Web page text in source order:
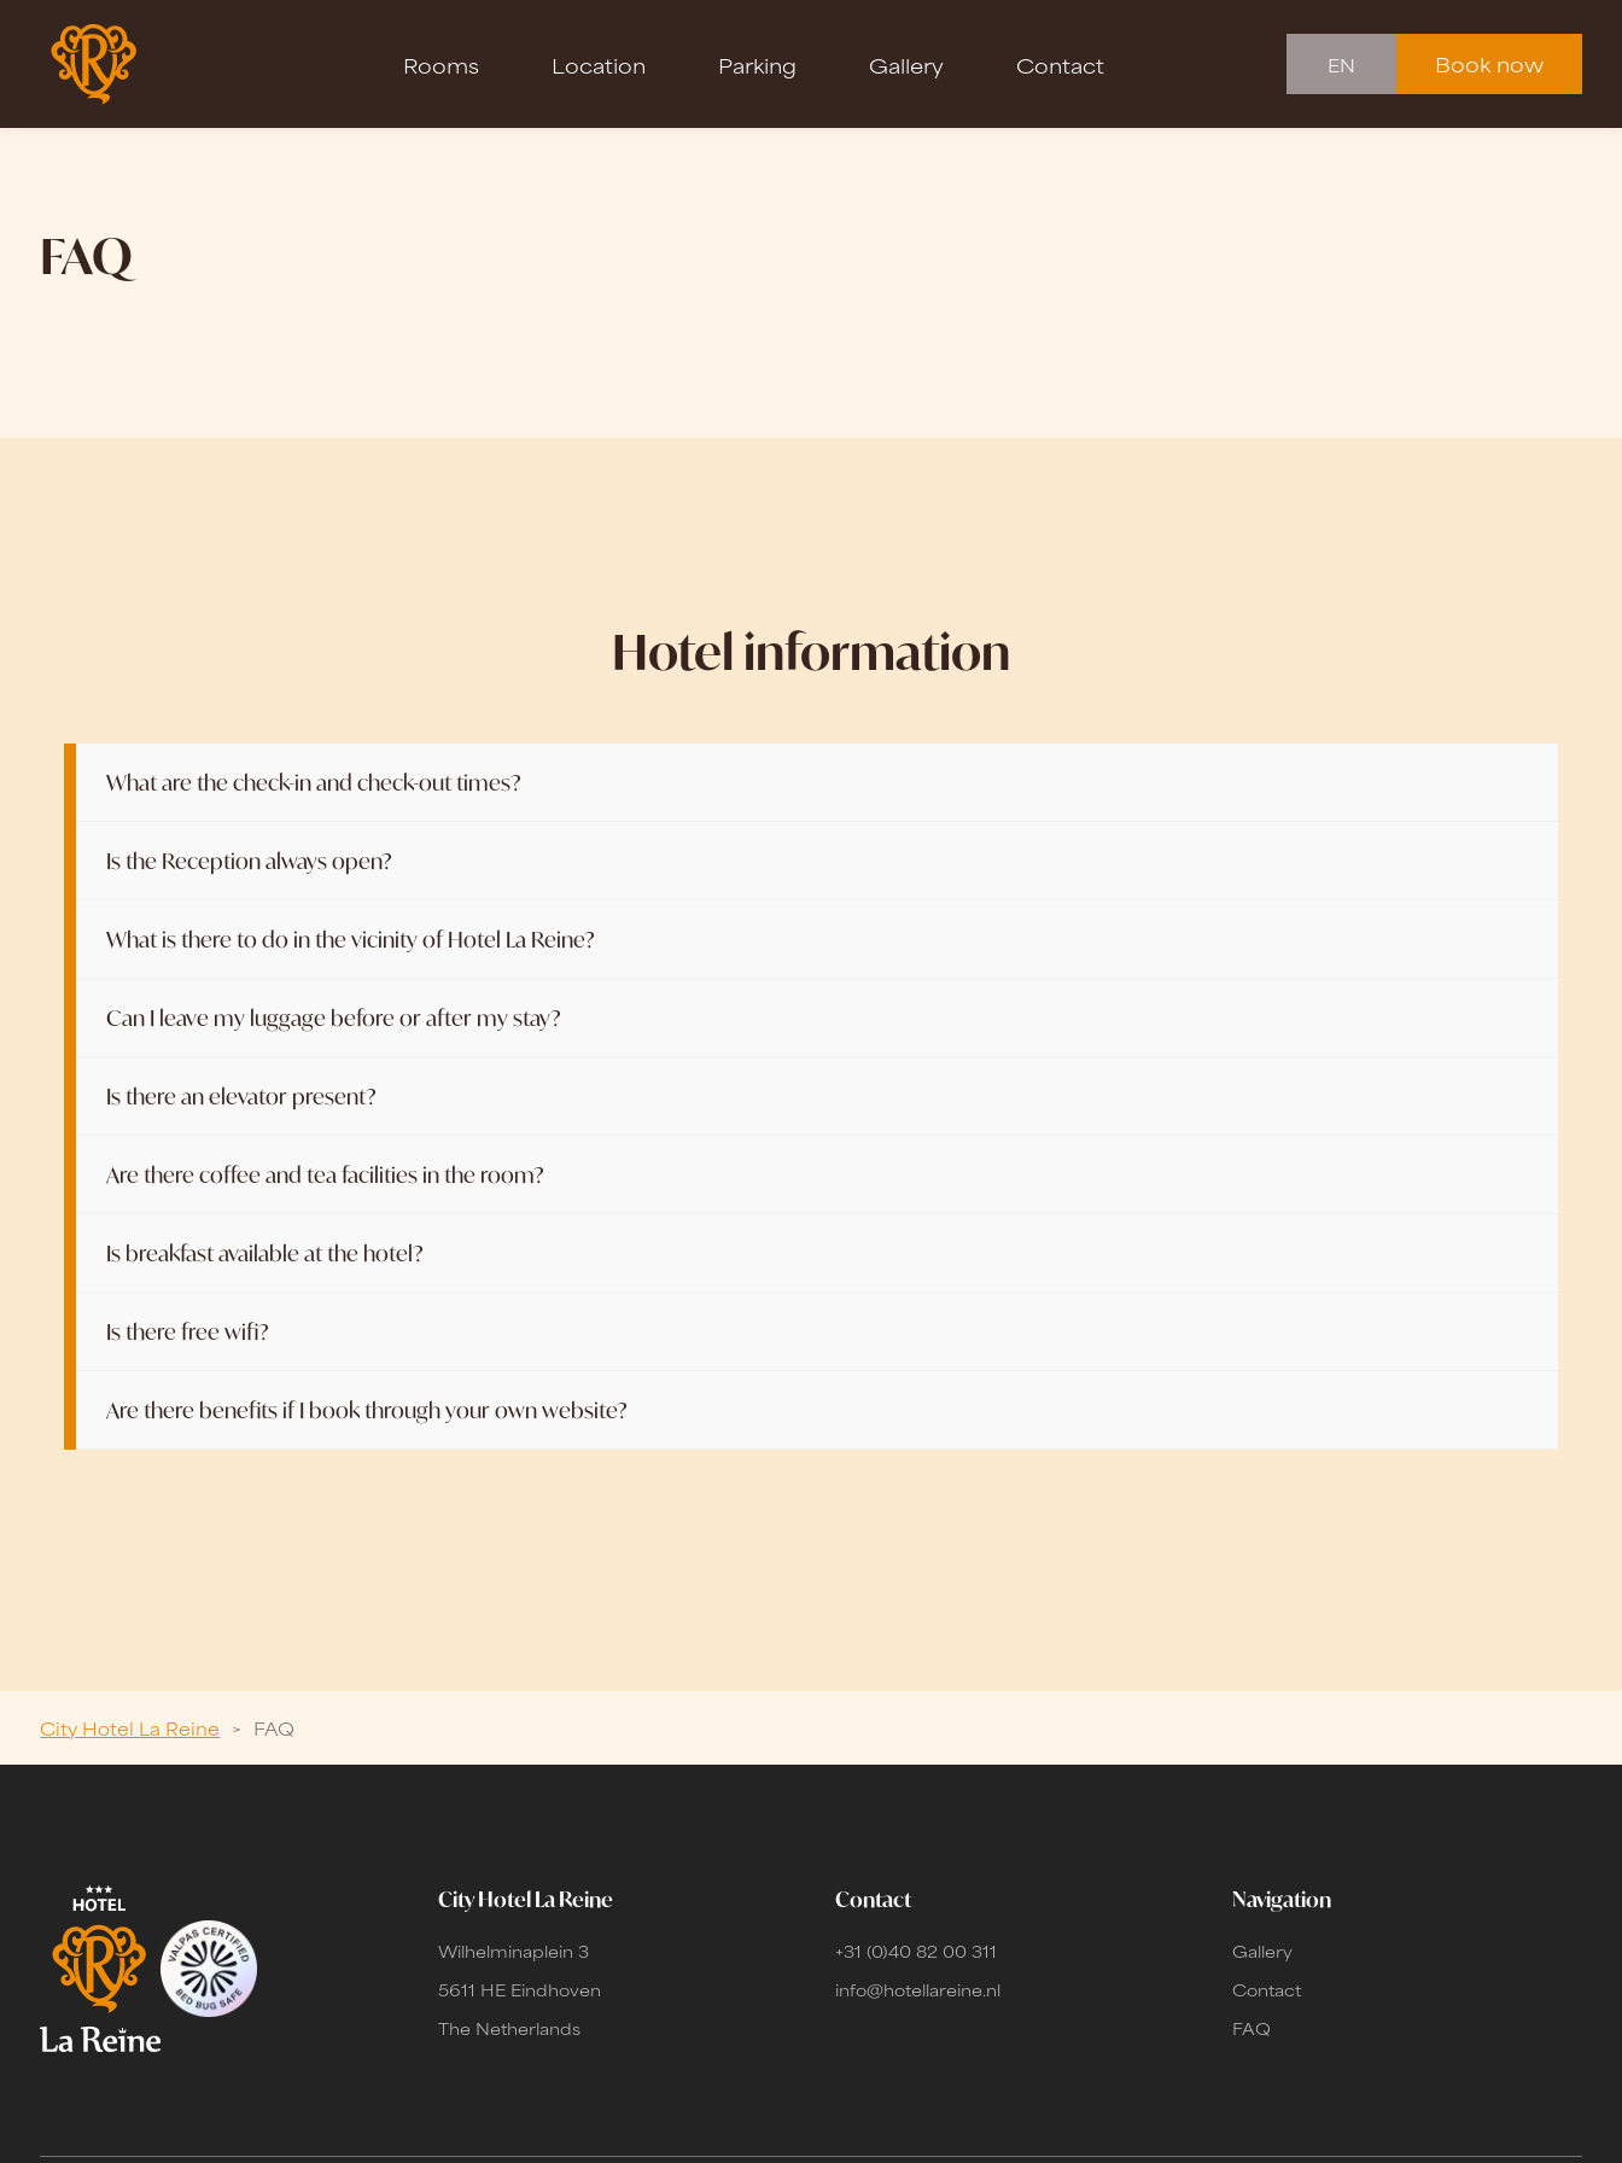
Rooms Location Parking Gallery Contact EN Book now
FAQ
Hotel information
What are the check-in and check-out times?
Is the Reception always open?
What is there to do in the vicinity of Hotel La Reine?
Can I leave my luggage before or after my stay?
Is there an elevator present?
Are there coffee and tea facilities in the room?
Is breakfast available at the hotel?
Is there free wifi?
Are there benefits if I book through your own website?
City Hotel La Reine > FAQ
City Hotel La Reine
Wilhelminaplein 3
5611 HE Eindhoven
The Netherlands
Contact
+31 (0)40 82 00 311
info@hotellareine.nl
Navigation
Gallery
Contact
FAQ